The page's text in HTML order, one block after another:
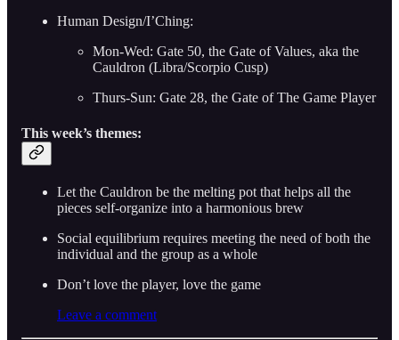
Human Design/I’Ching:
Mon-Wed: Gate 50, the Gate of Values, aka the
Cauldron (Libra/Scorpio Cusp)
Thurs-Sun: Gate 28, the Gate of The Game Player
This week’s themes:
Let the Cauldron be the melting pot that helps all the
pieces self-organize into a harmonious brew
Social equilibrium requires meeting the need of both the
individual and the group as a whole
Don’t love the player, love the game
Leave a comment